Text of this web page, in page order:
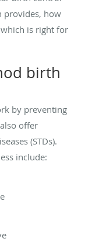
provides, how
is right for
birth
by preventing
offer
(STDs).
include: